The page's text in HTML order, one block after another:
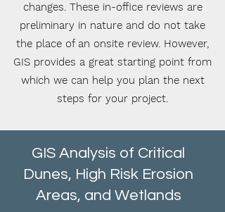
changes. These in-office reviews are
preliminary in nature and do not take
the place of an onsite review. However,
GIS provides a great starting point from
which we can help you plan the next
steps for your project.
GIS Analysis of Critical
Dunes, High Risk Erosion
Areas, and Wetlands